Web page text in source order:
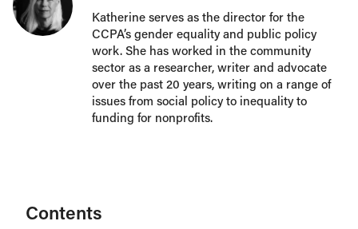
Katherine serves as the director for the
CCPA’s gender equality and public policy
work. She has worked in the community
sector as a researcher, writer and advocate
over the past 20 years, writing on a range of
issues from social policy to inequality to
funding for nonprofits.
Contents